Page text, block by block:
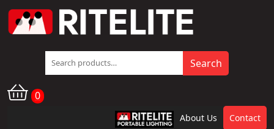
Search
for:
Search
0
RPL About Us Contact